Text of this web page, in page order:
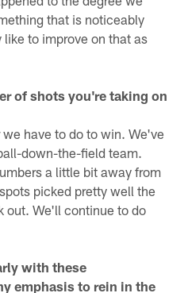
that is noticeably
to improve on that as
of shots you're taking on
have to do to win. We've
down-the-field team.
a little bit away from
picked pretty well the
out. We'll continue to do
with these
emphasis to rein in the